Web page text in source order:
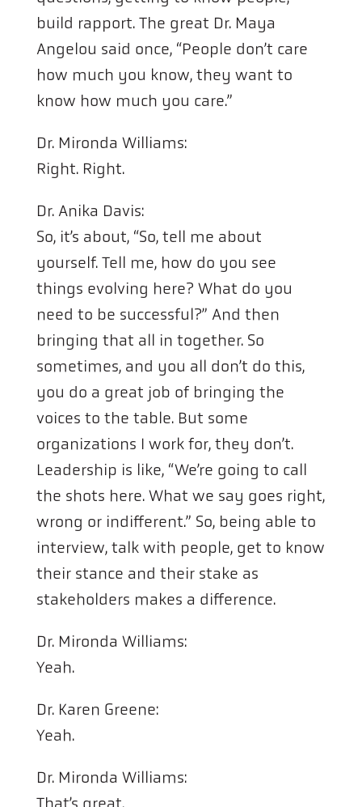
build rapport. The great Dr. Maya
Angelou said once, “People don’t care
how much you know, they want to
know how much you care.”
Dr. Mironda Williams:
Right. Right.
Dr. Anika Davis:
So, it’s about, “So, tell me about
yourself. Tell me, how do you see
things evolving here? What do you
need to be successful?” And then
bringing that all in together. So
sometimes, and you all don’t do this,
you do a great job of bringing the
voices to the table. But some
organizations I work for, they don’t.
Leadership is like, “We’re going to call
the shots here. What we say goes right,
wrong or indifferent.” So, being able to
interview, talk with people, get to know
their stance and their stake as
stakeholders makes a difference.
Dr. Mironda Williams:
Yeah.
Dr. Karen Greene:
Yeah.
Dr. Mironda Williams: